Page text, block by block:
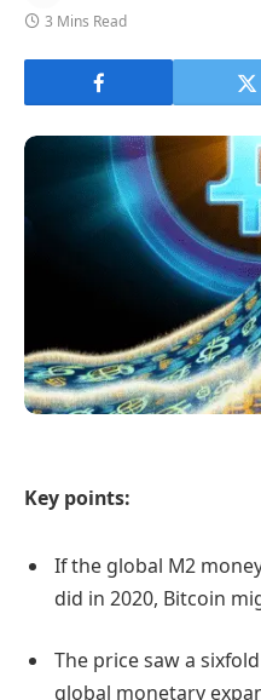
3 Mins Read
Key points:
If the global M2
did in 2020, Bitcoin
The price saw a
global monetary